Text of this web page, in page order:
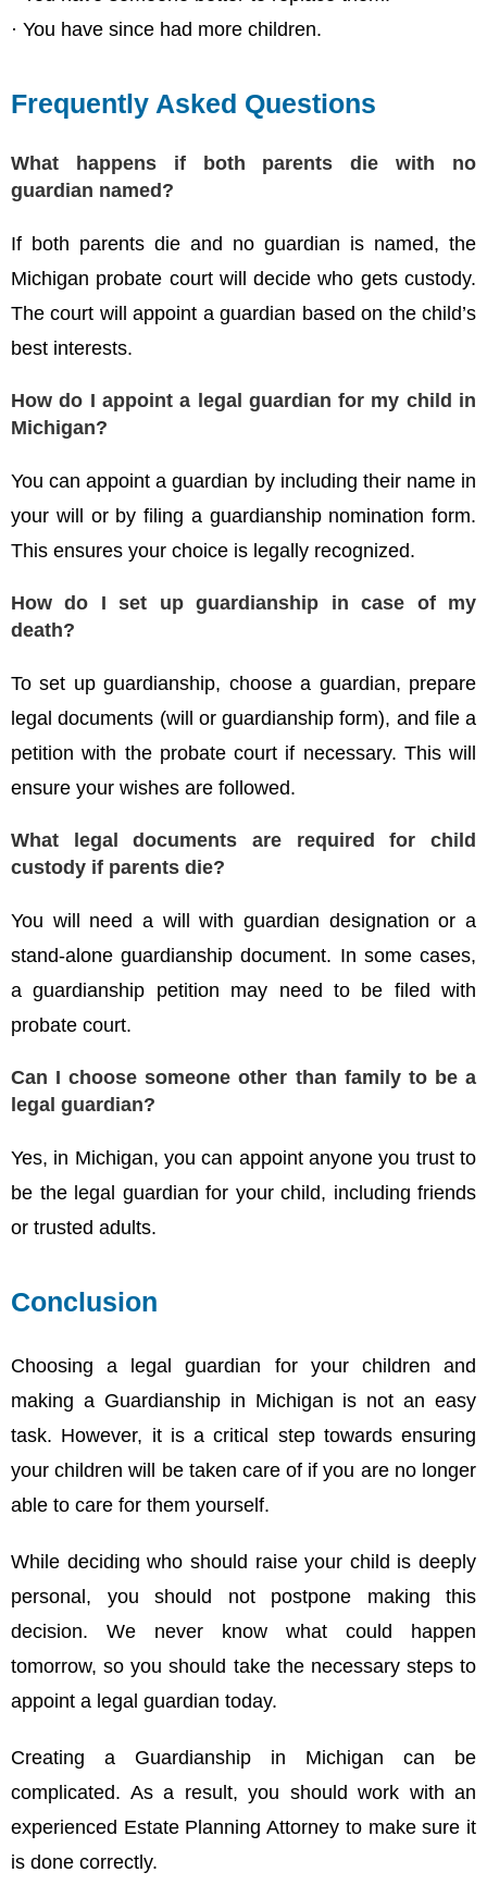
· You have since had more children.
Frequently Asked Questions
What happens if both parents die with no
guardian named?
If both parents die and no guardian is named, the
Michigan probate court will decide who gets custody.
The court will appoint a guardian based on the child’s
best interests.
How do I appoint a legal guardian for my child in
Michigan?
You can appoint a guardian by including their name in
your will or by filing a guardianship nomination form.
This ensures your choice is legally recognized.
How do I set up guardianship in case of my
death?
To set up guardianship, choose a guardian, prepare
legal documents (will or guardianship form), and file a
petition with the probate court if necessary. This will
ensure your wishes are followed.
What legal documents are required for child
custody if parents die?
You will need a will with guardian designation or a
stand-alone guardianship document. In some cases,
a guardianship petition may need to be filed with
probate court.
Can I choose someone other than family to be a
legal guardian?
Yes, in Michigan, you can appoint anyone you trust to
be the legal guardian for your child, including friends
or trusted adults.
Conclusion
Choosing a legal guardian for your children and
making a Guardianship in Michigan is not an easy
task. However, it is a critical step towards ensuring
your children will be taken care of if you are no longer
able to care for them yourself.
While deciding who should raise your child is deeply
personal, you should not postpone making this
decision. We never know what could happen
tomorrow, so you should take the necessary steps to
appoint a legal guardian today.
Creating a Guardianship in Michigan can be
complicated. As a result, you should work with an
experienced Estate Planning Attorney to make sure it
is done correctly.